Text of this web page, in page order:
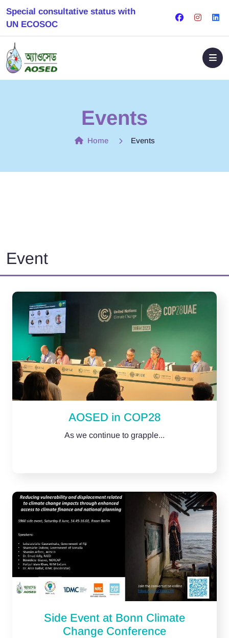
Special consultative status with
UN ECOSOC
Events
Home Events
Event
AOSED in COP28
As we continue to grapple...
Side Event at Bonn Climate
Change Conference